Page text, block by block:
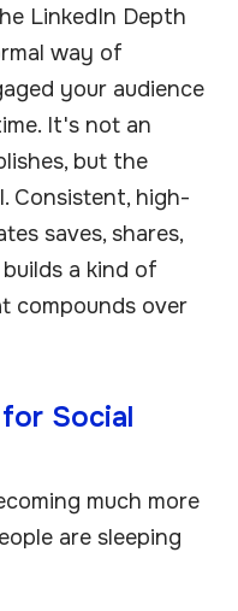
LinkedIn Depth
way of
your audience
It's not an
but the
Consistent, high-
saves, shares,
a kind of
compounds over
Social
much more
are sleeping